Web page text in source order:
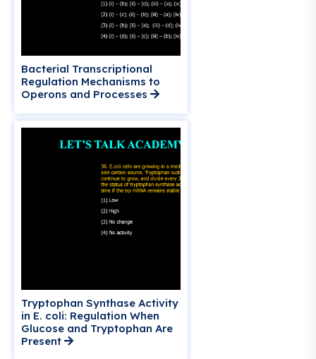
Bacterial Transcriptional
Regulation Mechanisms to
Operons and Processes
Tryptophan Synthase Activity
in E. coli: Regulation When
Glucose and Tryptophan Are
Present